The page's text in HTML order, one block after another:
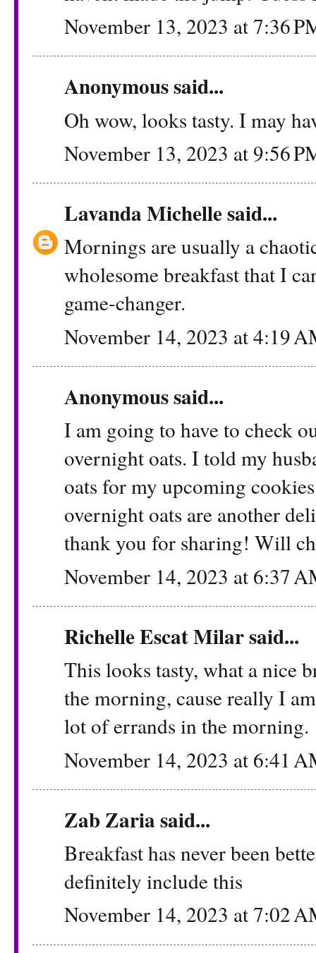
November 13, 2023 at 7:36
Anonymous said...
Oh wow, looks tasty. I may
November 13, 2023 at 9:56
Lavanda Michellesaid...
Mornings are usually a
wholesome breakfast that I
game-changer.
November 14, 2023 at 4:19
Anonymous said...
I am going to have to check
overnight oats. I told my
oats for my upcoming
overnight oats are another
thank you for sharing! Will
November 14, 2023 at 6:37
Richelle Escat Milar said...
This looks tasty, what a nice
the morning, cause really I
lot of errands in the morning.
November 14, 2023 at 6:41
Zab Zariasaid...
Breakfast has never been
definitely include this
November 14, 2023 at 7:02